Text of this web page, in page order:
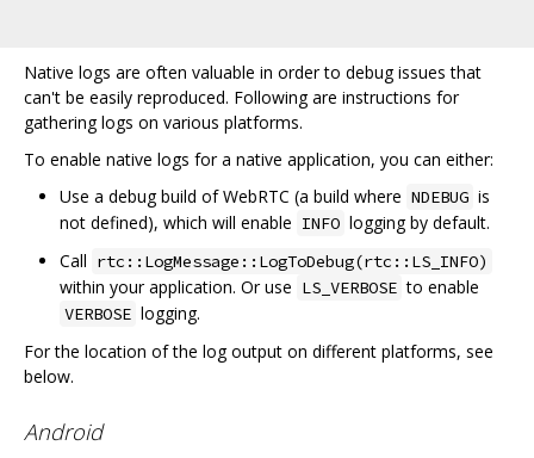
Native logs are often valuable in order to debug issues that
can't be easily reproduced. Following are instructions for
gathering logs on various platforms.
To enable native logs for a native application, you can either:
Use a debug build of WebRTC (a build where NDEBUG is
not defined), which will enable INFO logging by default.
Call rtc::LogMessage::LogToDebug(rtc::LS_INFO)
within your application. Or use LS_VERBOSE to enable
VERBOSE logging.
For the location of the log output on different platforms, see
below.
Android